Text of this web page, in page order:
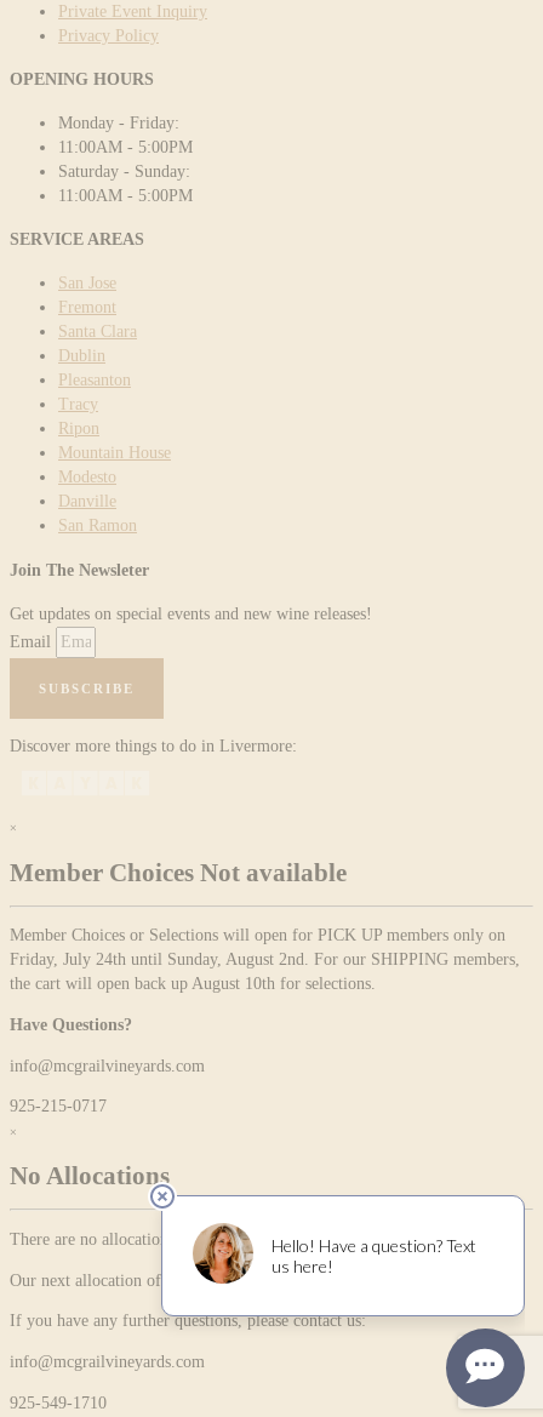
Private Event Inquiry
Privacy Policy
OPENING HOURS
Monday - Friday:
11:00AM - 5:00PM
Saturday - Sunday:
11:00AM - 5:00PM
SERVICE AREAS
San Jose
Fremont
Santa Clara
Dublin
Pleasanton
Tracy
Ripon
Mountain House
Modesto
Danville
San Ramon
Join The Newsleter
Get updates on special events and new wine releases!
Email
SUBSCRIBE
Discover more things to do in Livermore:
×
Member Choices Not available
Member Choices or Selections will open for PICK UP members only on
Friday, July 24th until Sunday, August 2nd. For our SHIPPING members,
the cart will open back up August 10th for selections.
Have Questions?
info@mcgrailvineyards.com
925-215-0717
×
No Allocations
There are no allocation items currently available.
Our next allocation offering will be available on 01/30/2026
If you have any further questions, please contact us:
info@mcgrailvineyards.com
925-549-1710